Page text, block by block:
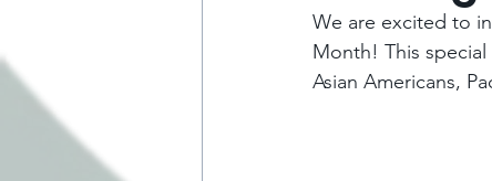
We are excited to
Month! This
Asian Americans,